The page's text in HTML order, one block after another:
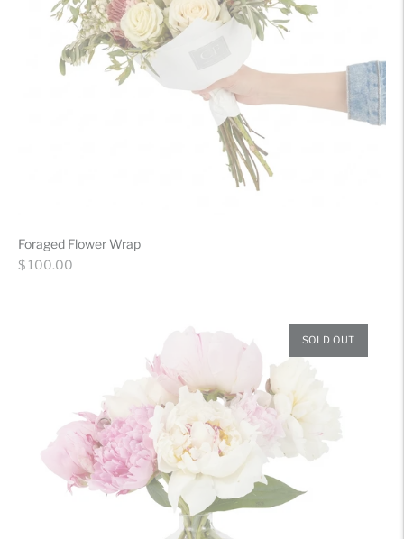
Foraged Flower Wrap
Regular
$ 100.00
SOLD OUT